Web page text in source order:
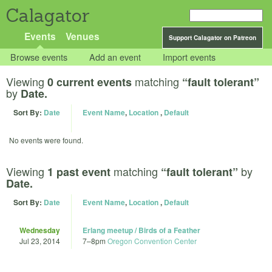
Calagator
Support Calagator on Patreon
Events Venues
Browse events Add an event Import events
Viewing 0 current events matching “fault tolerant”
by Date.
Sort By: Date Event Name, Location, Default
No events were found.
Viewing 1 past event matching “fault tolerant” by
Date.
Sort By: Date Event Name, Location, Default
Wednesday
Jul 23, 2014
Erlang meetup / Birds of a Feather
7–8pm Oregon Convention Center